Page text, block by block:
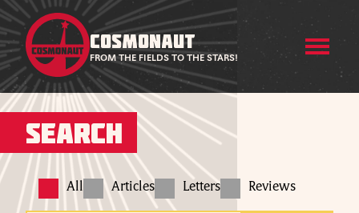
COSMONAUT
FROM THE FIELDS TO THE STARS!
Search
All Articles Letters Reviews